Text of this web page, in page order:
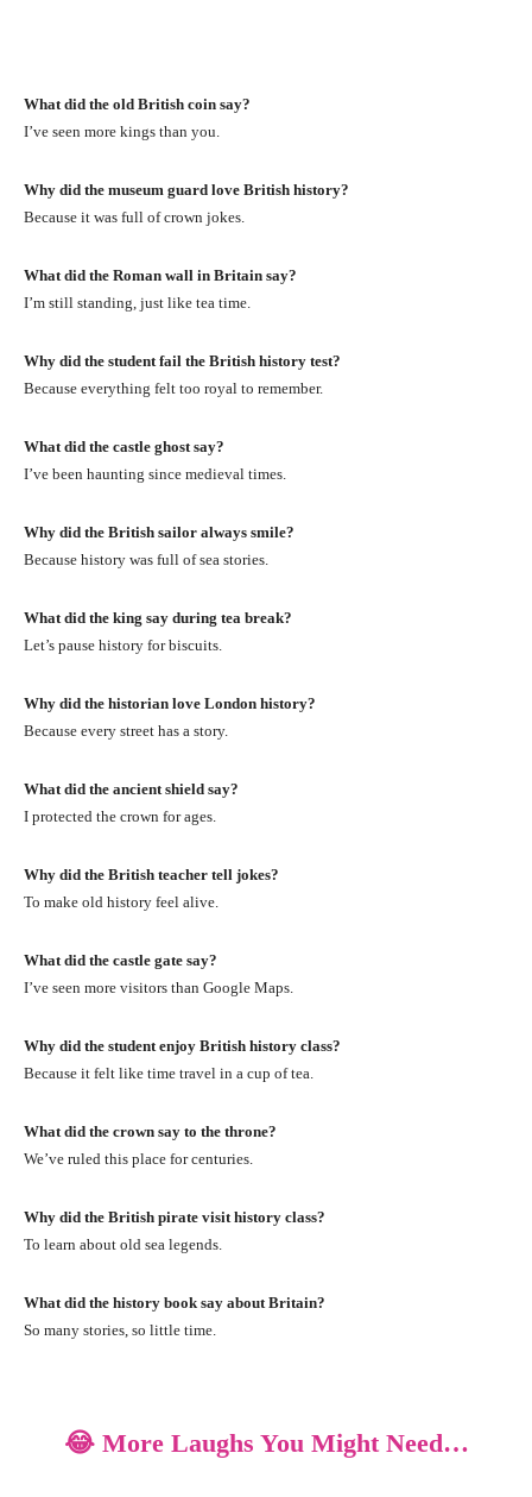
What did the old British coin say?
I’ve seen more kings than you.
Why did the museum guard love British history?
Because it was full of crown jokes.
What did the Roman wall in Britain say?
I’m still standing, just like tea time.
Why did the student fail the British history test?
Because everything felt too royal to remember.
What did the castle ghost say?
I’ve been haunting since medieval times.
Why did the British sailor always smile?
Because history was full of sea stories.
What did the king say during tea break?
Let’s pause history for biscuits.
Why did the historian love London history?
Because every street has a story.
What did the ancient shield say?
I protected the crown for ages.
Why did the British teacher tell jokes?
To make old history feel alive.
What did the castle gate say?
I’ve seen more visitors than Google Maps.
Why did the student enjoy British history class?
Because it felt like time travel in a cup of tea.
What did the crown say to the throne?
We’ve ruled this place for centuries.
Why did the British pirate visit history class?
To learn about old sea legends.
What did the history book say about Britain?
So many stories, so little time.
😂 More Laughs You Might Need…